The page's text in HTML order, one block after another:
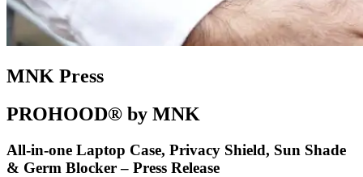
MNK Press
PROHOOD® by MNK
All-in-one Laptop Case, Privacy Shield, Sun Shade
& Germ Blocker – Press Release